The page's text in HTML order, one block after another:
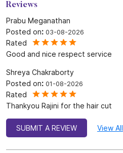
Reviews
Prabu Meganathan
Posted on: 03-08-2026
Rated
Good and nice respect service
Shreya Chakraborty
Posted on: 01-08-2026
Rated
Thankyou Rajini for the hair cut
SUBMIT A REVIEW View All